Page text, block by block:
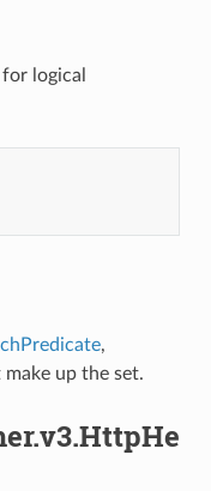
logical
,
up the set.